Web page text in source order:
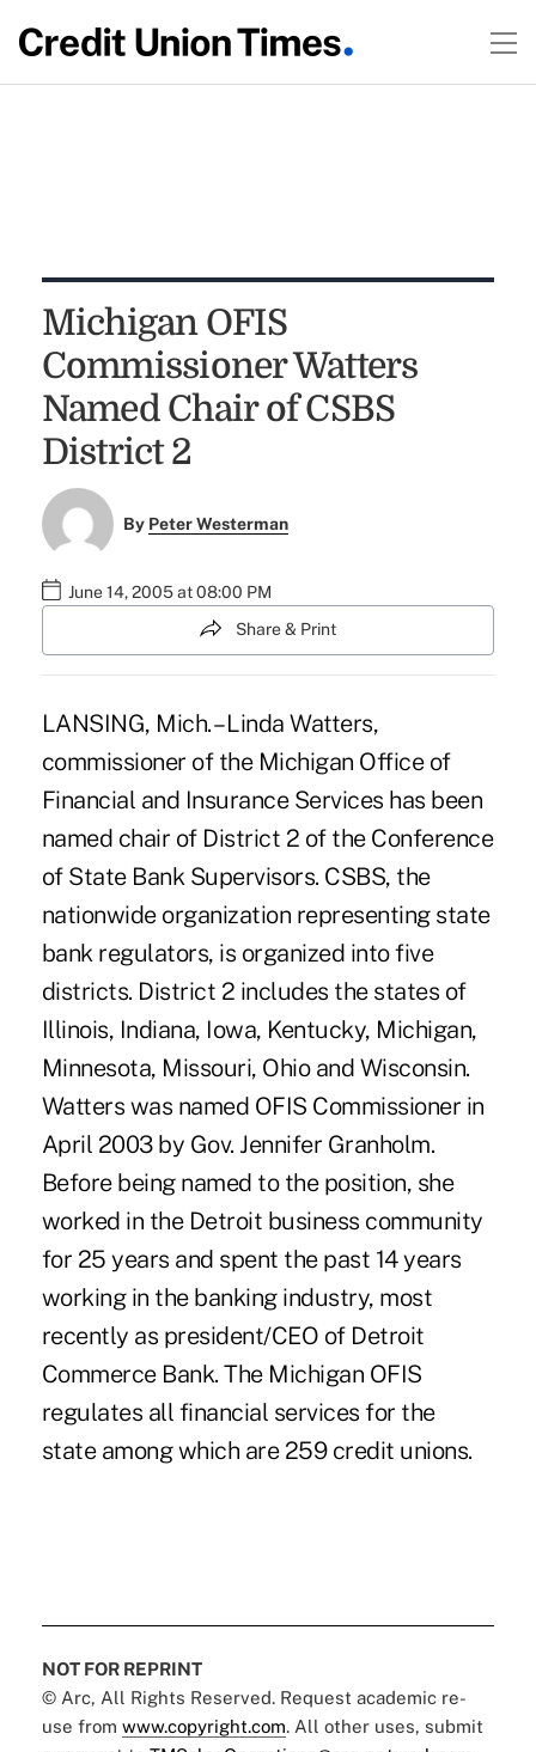
Michigan OFIS
Commissioner Watters
Named Chair of CSBS
District 2
By Peter Westerman
June 14, 2005 at 08:00 PM
Share & Print
LANSING, Mich. – Linda Watters,
commissioner of the Michigan Office of
Financial and Insurance Services has been
named chair of District 2 of the Conference
of State Bank Supervisors. CSBS, the
nationwide organization representing state
bank regulators, is organized into five
districts. District 2 includes the states of
Illinois, Indiana, Iowa, Kentucky, Michigan,
Minnesota, Missouri, Ohio and Wisconsin.
Watters was named OFIS Commissioner in
April 2003 by Gov. Jennifer Granholm.
Before being named to the position, she
worked in the Detroit business community
for 25 years and spent the past 14 years
working in the banking industry, most
recently as president/CEO of Detroit
Commerce Bank. The Michigan OFIS
regulates all financial services for the
state among which are 259 credit unions.
NOT FOR REPRINT
© Arc, All Rights Reserved. Request academic re-
use from www.copyright.com. All other uses, submit